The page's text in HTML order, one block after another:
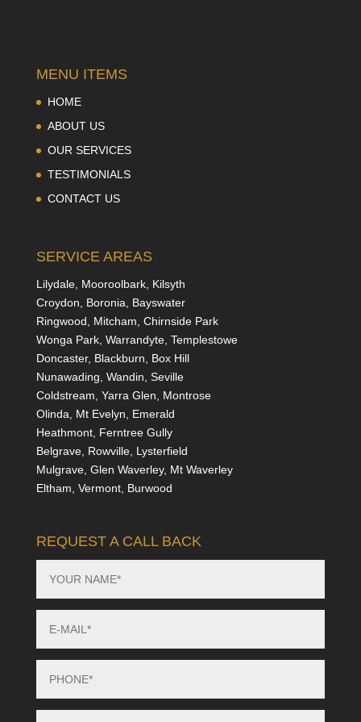
MENU ITEMS
HOME
ABOUT US
OUR SERVICES
TESTIMONIALS
CONTACT US
SERVICE AREAS
Lilydale, Mooroolbark, Kilsyth
Croydon, Boronia, Bayswater
Ringwood, Mitcham, Chirnside Park
Wonga Park, Warrandyte, Templestowe
Doncaster, Blackburn, Box Hill
Nunawading, Wandin, Seville
Coldstream, Yarra Glen, Montrose
Olinda, Mt Evelyn, Emerald
Heathmont, Ferntree Gully
Belgrave, Rowville, Lysterfield
Mulgrave, Glen Waverley, Mt Waverley
Eltham, Vermont, Burwood
REQUEST A CALL BACK